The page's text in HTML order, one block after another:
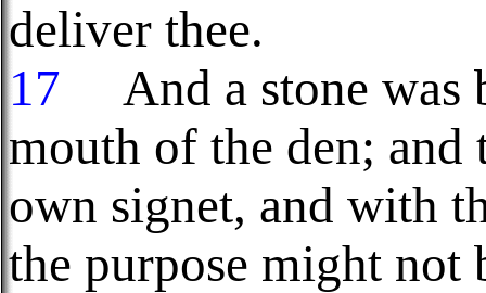
deliver thee.
17
And a stone was
mouth of the den;
own signet, and with
the purpose might not